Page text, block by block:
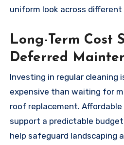
uniform look across
Long-Term Cost
Deferred
Investing in regular cleaning
expensive than waiting for
roof replacement.
support a predictable
help safeguard landscaping